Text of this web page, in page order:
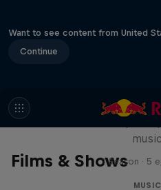
Want to see content from United
Continue
Films & Shows
Diggin' in
music
1 Season · 5
MUSIC